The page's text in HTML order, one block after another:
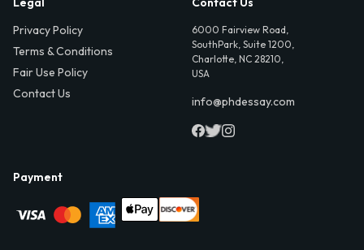
Privacy Policy
Terms & Conditions
Fair Use Policy
Contact Us
6000 Fairview Road,
SouthPark, Suite 1200,
Charlotte, NC 28210,
USA
info@phdessay.com
Payment